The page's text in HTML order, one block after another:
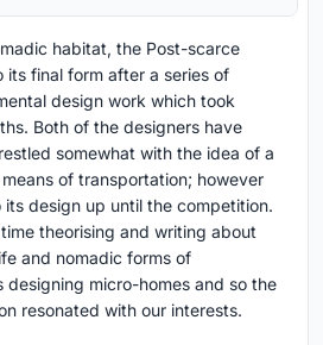
habitat, the Post-scarce
its final form after a series of
design work which took
Both of the designers have
somewhat with the idea of a
of transportation; however
its design up until the competition.
theorising and writing about
and nomadic forms of
designing micro-homes and so the
resonated with our interests.